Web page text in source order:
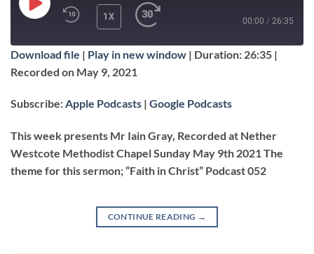
PLAY 1X 00:00 / 26:35
SUBSCRIBE SHARE
Apple Podcasts
RSS FEED
SHARE
LINK
Download file | Play in new window | Duration: 26:35 |
Recorded on May 9, 2021
Subscribe:Apple Podcasts | Google Podcasts
This week presents Mr Iain Gray, Recorded at Nether
Westcote Methodist Chapel Sunday May 9th 2021 The
theme for this sermon; “Faith in Christ” Podcast 052
CONTINUE READING →